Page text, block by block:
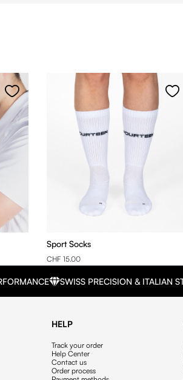
Sport Socks
CHF 15.00
SWISS PRECISION & ITALIAN
HELP
Track your order
Help Center
Contact us
Order process